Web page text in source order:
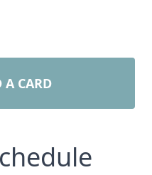
A CARD